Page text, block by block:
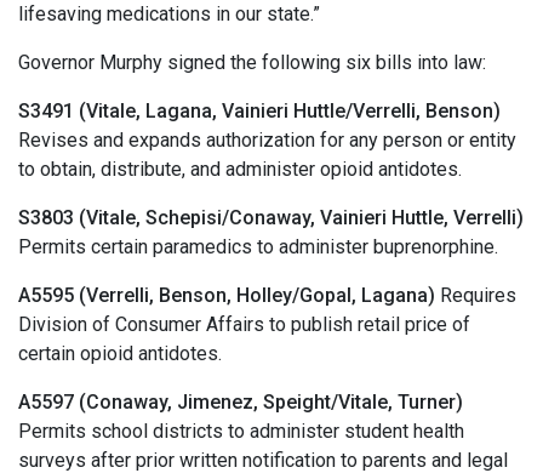
lifesaving medications in our state.”
Governor Murphy signed the following six bills into law:
S3491 (Vitale, Lagana, Vainieri Huttle/Verrelli, Benson)
Revises and expands authorization for any person or entity
to obtain, distribute, and administer opioid antidotes.
S3803 (Vitale, Schepisi/Conaway, Vainieri Huttle, Verrelli)
Permits certain paramedics to administer buprenorphine.
A5595 (Verrelli, Benson, Holley/Gopal, Lagana) Requires
Division of Consumer Affairs to publish retail price of
certain opioid antidotes.
A5597 (Conaway, Jimenez, Speight/Vitale, Turner)
Permits school districts to administer student health
surveys after prior written notification to parents and legal